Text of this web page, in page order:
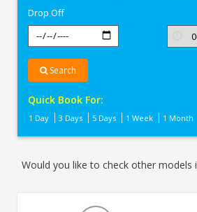
Drop Off
Search
Quick Book For:
1 Day 3 Days 5 Days 1 Week 1 Month
Would you like to check other models